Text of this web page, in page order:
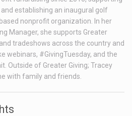
establishing an inaugural golf
nonprofit organization. In her
Manager, she supports Greater
tradeshows across the country and
webinars, #GivingTuesday, and the
Outside of Greater Giving; Tracey
with family and friends.